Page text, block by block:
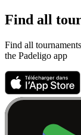
Find all
Find all
the Padeligo app